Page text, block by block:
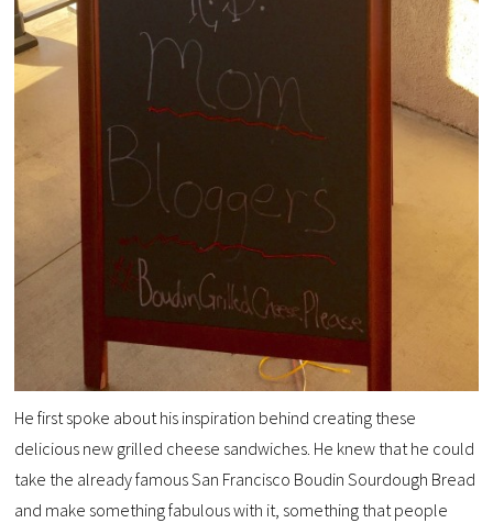
He first spoke about his inspiration behind creating these
delicious new grilled cheese sandwiches. He knew that he could
take the already famous San Francisco Boudin Sourdough Bread
and make something fabulous with it, something that people